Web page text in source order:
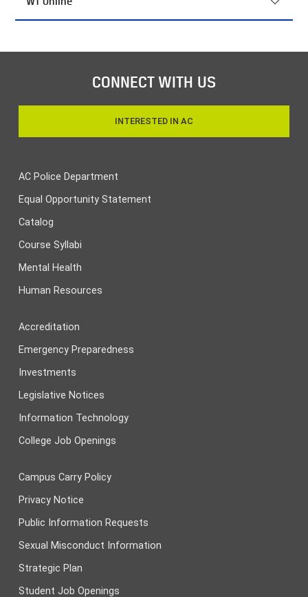
CONNECT WITH US
INTERESTED IN AC
AC Police Department
Equal Opportunity Statement
Catalog
Course Syllabi
Mental Health
Human Resources
Accreditation
Emergency Preparedness
Investments
Legislative Notices
Information Technology
College Job Openings
Campus Carry Policy
Privacy Notice
Public Information Requests
Sexual Misconduct Information
Strategic Plan
Student Job Openings